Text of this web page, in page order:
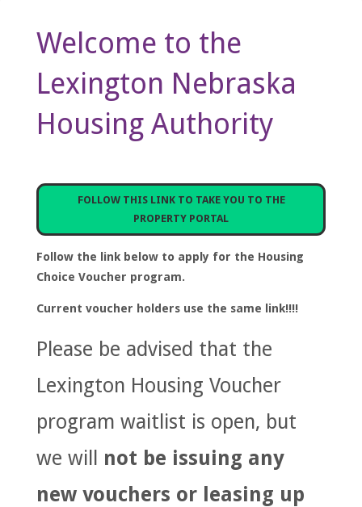
Welcome to the
Lexington Nebraska
Housing Authority
FOLLOW THIS LINK TO TAKE YOU TO THE
PROPERTY PORTAL
Follow the link below to apply for the Housing
Choice Voucher program.
Current voucher holders use the same link!!!!
Please be advised that the
Lexington Housing Voucher
program waitlist is open, but
we will not be issuing any
new vouchers or leasing up